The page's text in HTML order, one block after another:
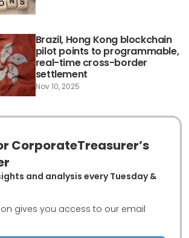
Brazil, Hong Kong blockchain
pilot points to programmable,
real-time cross-border
settlement
Nov 10, 2025
CorporateTreasurer’s
and analysis every Tuesday &
gives you access to our email